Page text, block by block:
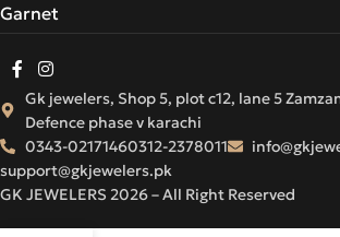
Garnet
GK JEWELERS 2026 – All Right Reserved
Gk jewelers, Shop 5, plot c12, lane 5
Defence phase v karachi
0343-02171460312-2378011
support@gkjewelers.pk